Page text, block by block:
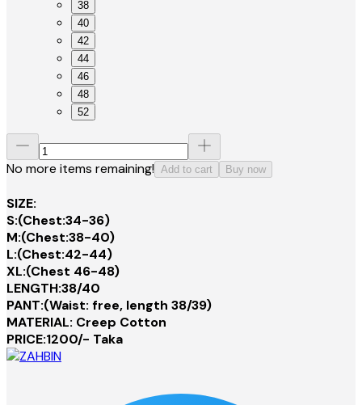
38
40
42
44
46
48
52
No more items remaining! Add to cart Buy now
SIZE:
S:(Chest:34-36)
M:(Chest:38-40)
L:(Chest:42-44)
XL:(Chest 46-48)
LENGTH:38/40
PANT:(Waist: free, length 38/39)
MATERIAL: Creep Cotton
PRICE:1200/- Taka